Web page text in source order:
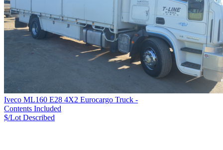
Iveco ML160 E28 4X2 Eurocargo Truck -
Contents Included
$/Lot Described